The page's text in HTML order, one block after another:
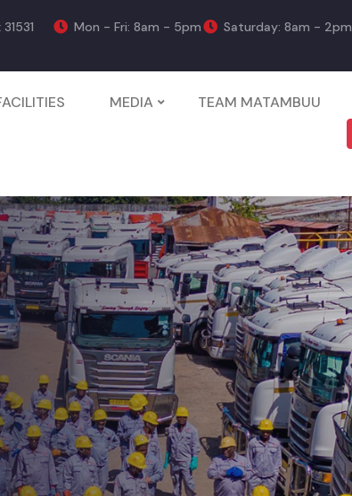
Mon - Fri: 8am - 5pm
Saturday: 8am - 2pm
MEDIA TEAM MATAMBUU